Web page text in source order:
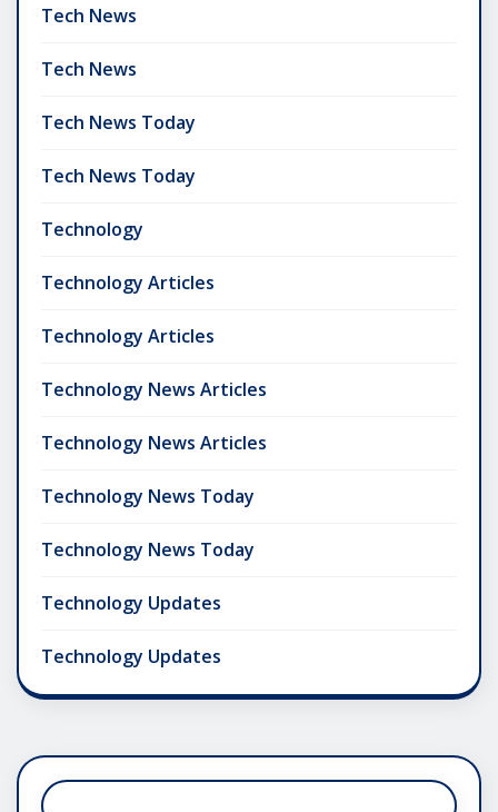
Tech News
Tech News
Tech News Today
Tech News Today
Technology
Technology Articles
Technology Articles
Technology News Articles
Technology News Articles
Technology News Today
Technology News Today
Technology Updates
Technology Updates